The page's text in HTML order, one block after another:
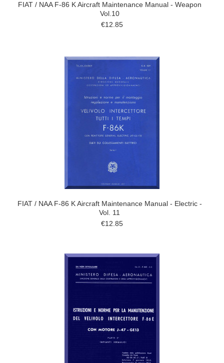
FIAT / NAA F-86 K Aircraft Maintenance Manual - Weapon
Vol.10
€12.85
FIAT / NAA F-86 K Aircraft Maintenance Manual - Electric -
Vol. 11
€12.85